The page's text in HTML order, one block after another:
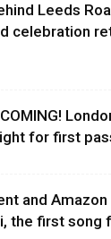
Leeds
celebration
for first
and
the first song